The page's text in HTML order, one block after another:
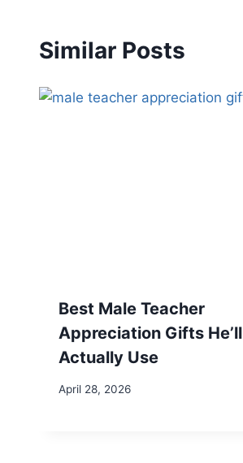
Similar Posts
Best Male Teacher
Appreciation Gifts He’ll
Actually Use
April 28, 2026